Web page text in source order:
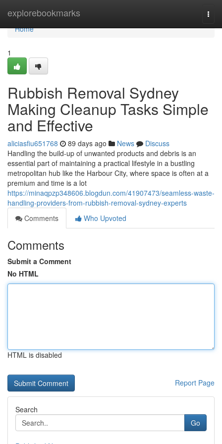
explorebookmarks
Home
Home
1
Rubbish Removal Sydney
Making Cleanup Tasks Simple
and Effective
aliciasfiu651768 89 days ago News
Discuss
Handling the build-up of unwanted products and debris is an
essential part of maintaining a practical lifestyle in a bustling
metropolitan hub like the Harbour City, where space is often at a
premium and time is a lot
https://minaqpzp348606.blogdun.com/41907473/seamless-waste-
handling-providers-from-rubbish-removal-sydney-experts
Comments
Who Upvoted
Comments
Submit a Comment
No HTML
HTML is disabled
Report Page
Search
Go